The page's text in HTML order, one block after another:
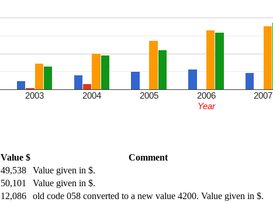
2003 2004 2005 2006 2007
Year
Value $
Comment
49,538
Value given in $.
50,101
Value given in $.
12,086
old code 058 converted to a new value 4200. Value given in $.